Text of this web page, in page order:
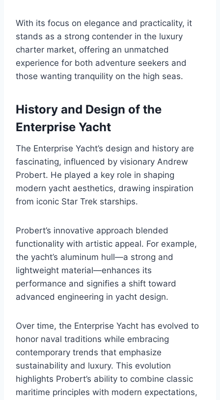
With its focus on elegance and practicality, it
stands as a strong contender in the luxury
charter market, offering an unmatched
experience for both adventure seekers and
those wanting tranquility on the high seas.
History and Design of the
Enterprise Yacht
The Enterprise Yacht’s design and history are
fascinating, influenced by visionary Andrew
Probert. He played a key role in shaping
modern yacht aesthetics, drawing inspiration
from iconic Star Trek starships.
Probert’s innovative approach blended
functionality with artistic appeal. For example,
the yacht’s aluminum hull—a strong and
lightweight material—enhances its
performance and signifies a shift toward
advanced engineering in yacht design.
Over time, the Enterprise Yacht has evolved to
honor naval traditions while embracing
contemporary trends that emphasize
sustainability and luxury. This evolution
highlights Probert’s ability to combine classic
maritime principles with modern expectations,